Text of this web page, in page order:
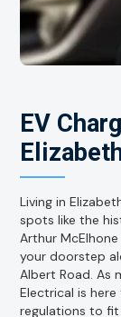
EV
Living in
spots like the
Arthur
your doorstep
Albert Road. As
Electrical is here
regulations to fit